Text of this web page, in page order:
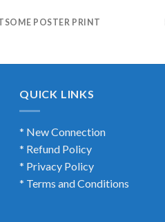
POSTER PRINT
QUICK LINKS
* New Connection
* Refund Policy
* Privacy Policy
* Terms and Conditions